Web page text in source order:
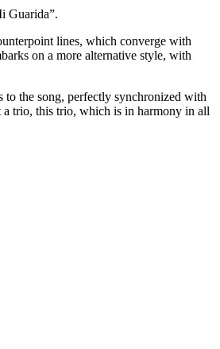
Guarida”.
lines, which converge with
on a more alternative style, with
to the song, perfectly synchronized with
a trio, this trio, which is in harmony in all